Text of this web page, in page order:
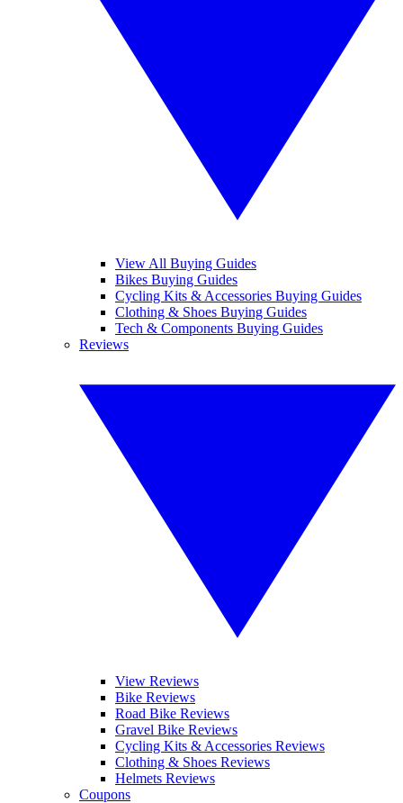
View All Buying Guides
Bikes Buying Guides
Cycling Kits & Accessories Buying Guides
Clothing & Shoes Buying Guides
Tech & Components Buying Guides
Reviews
View Reviews
Bike Reviews
Road Bike Reviews
Gravel Bike Reviews
Cycling Kits & Accessories Reviews
Clothing & Shoes Reviews
Helmets Reviews
Coupons